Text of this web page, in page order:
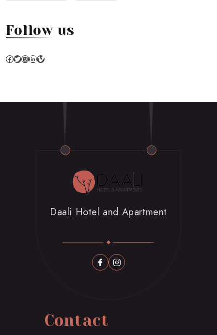
Follow us
Facebook Twitter InstagramLinkedIn Vimeo
Daali Hotel and Apartment
Contact